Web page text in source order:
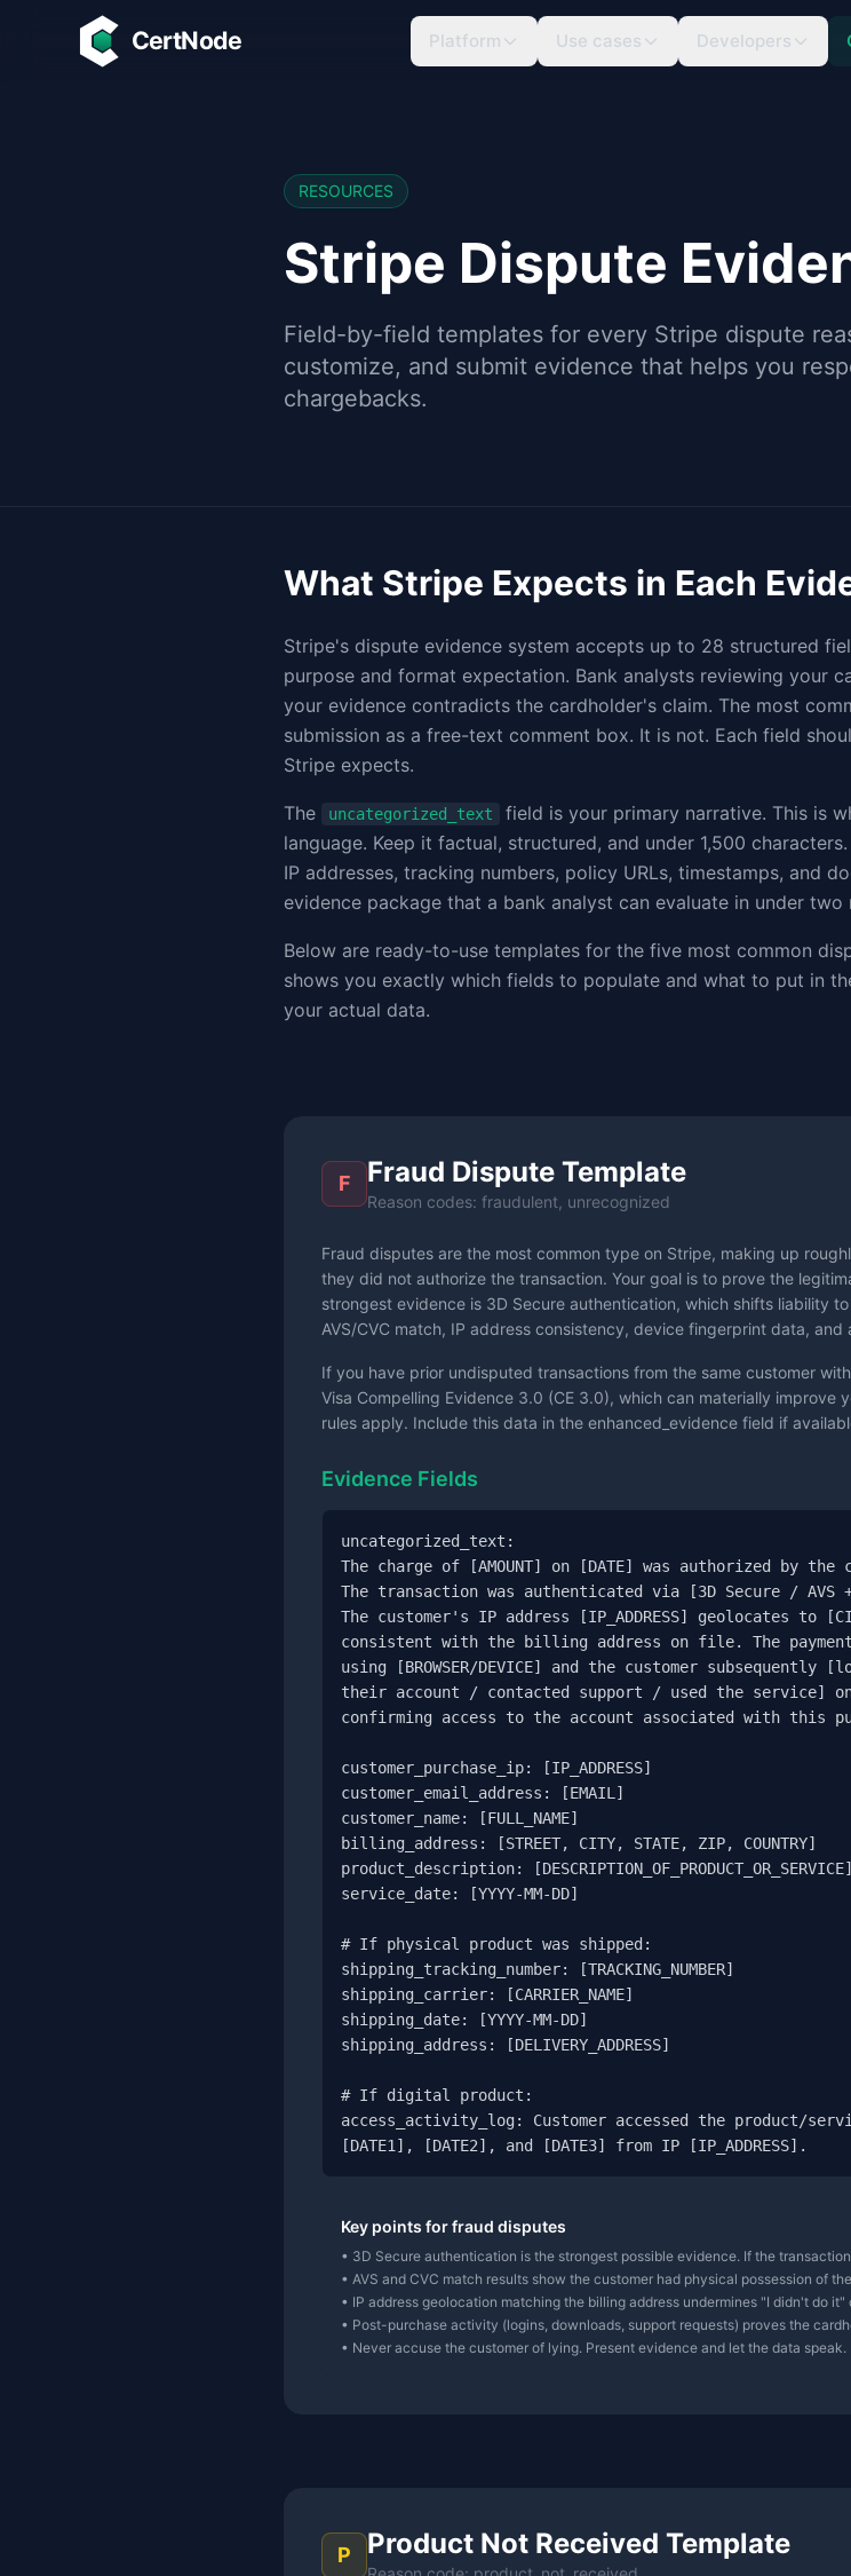
Skip to main content
CertNode Platform Use cases Developers
RESOURCES
Stripe Dispute
Field-by-field templates for every Stripe dispute
customize, and submit evidence that helps you
chargebacks.
What Stripe Expects in Each
Stripe's dispute evidence system accepts up to 28 structured
purpose and format expectation. Bank analysts reviewing your
your evidence contradicts the cardholder's claim. The most
submission as a free-text comment box. It is not. Each field
Stripe expects.
The uncategorized_text
field is your primary narrative. This is
language. Keep it factual, structured, and under 1,500
IP addresses, tracking numbers, policy URLs, timestamps, and
evidence package that a bank analyst can evaluate in under two
Below are ready-to-use templates for the five most common
shows you exactly which fields to populate and what to put in
your actual data.
F Fraud Dispute Template
Reason codes: fraudulent, unrecognized
Fraud disputes are the most common type on Stripe, making up
they did not authorize the transaction. Your goal is to prove the
strongest evidence is 3D Secure authentication, which shifts liability
AVS/CVC match, IP address consistency, device fingerprint data,
If you have prior undisputed transactions from the same customer
Visa Compelling Evidence 3.0 (CE 3.0), which can materially improve
rules apply. Include this data in the enhanced_evidence field if
Evidence Fields
uncategorized_text:
The charge of [AMOUNT] on [DATE] was authorized by the
The transaction was authenticated via [3D Secure / AVS +
The customer's IP address [IP_ADDRESS] geolocates to
consistent with the billing address on file. The payment
using [BROWSER/DEVICE] and the customer subsequently
their account / contacted support / used the service] on
confirming access to the account associated with this
customer_purchase_ip: [IP_ADDRESS]
customer_email_address: [EMAIL]
customer_name: [FULL_NAME]
billing_address: [STREET, CITY, STATE, ZIP, COUNTRY]
product_description: [DESCRIPTION_OF_PRODUCT_OR_SERVICE]
service_date: [YYYY-MM-DD]
# If physical product was shipped:
shipping_tracking_number: [TRACKING_NUMBER]
shipping_carrier: [CARRIER_NAME]
shipping_date: [YYYY-MM-DD]
shipping_address: [DELIVERY_ADDRESS]
# If digital product:
access_activity_log: Customer accessed the product/
[DATE1], [DATE2], and [DATE3] from IP [IP_ADDRESS].
Key points for fraud disputes
• 3D Secure authentication is the strongest possible evidence. If the
• AVS and CVC match results show the customer had physical possession of
• IP address geolocation matching the billing address undermines "I didn't do it"
• Post-purchase activity (logins, downloads, support requests) proves the
• Never accuse the customer of lying. Present evidence and let the data speak.
P Product Not Received Template